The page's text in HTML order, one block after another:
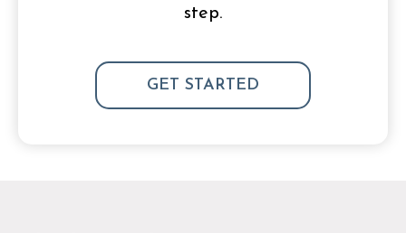
step.
GET STARTED